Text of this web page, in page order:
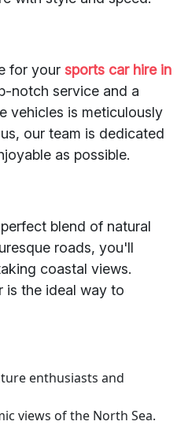
for your sports car hire in
notch service and a
vehicles is meticulously
our team is dedicated
as possible.
blend of natural
roads, you'll
coastal views.
is the ideal way to
enthusiasts and
views of the North Sea.